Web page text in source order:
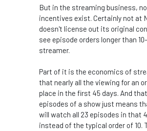
But in the streaming business,
incentives exist. Certainly not at
doesn't license out its original
see episode orders longer than
streamer.
Part of it is the economics of
that nearly all the viewing for an
place in the first 45 days. And
episodes of a show just means
will watch all 23 episodes in that
instead of the typical order of 10.